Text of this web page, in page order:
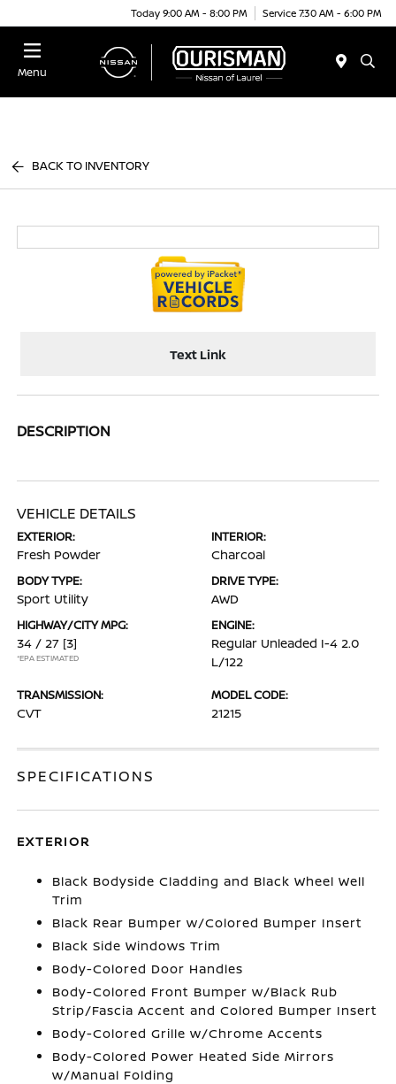
Today 9:00 AM - 8:00 PM Service 7:30 AM - 6:00 PM
Menu
BACK TO INVENTORY
Text Link
DESCRIPTION
VEHICLE DETAILS
EXTERIOR:
Fresh Powder
INTERIOR:
Charcoal
BODY TYPE:
Sport Utility
DRIVE TYPE:
AWD
HIGHWAY/CITY MPG:
34 / 27 [3]
*EPA ESTIMATED
ENGINE:
Regular Unleaded I-4 2.0
L/122
TRANSMISSION:
CVT
MODEL CODE:
21215
SPECIFICATIONS
EXTERIOR
Black Bodyside Cladding and Black Wheel Well
Trim
Black Rear Bumper w/Colored Bumper Insert
Black Side Windows Trim
Body-Colored Door Handles
Body-Colored Front Bumper w/Black Rub
Strip/Fascia Accent and Colored Bumper Insert
Body-Colored Grille w/Chrome Accents
Body-Colored Power Heated Side Mirrors
w/Manual Folding